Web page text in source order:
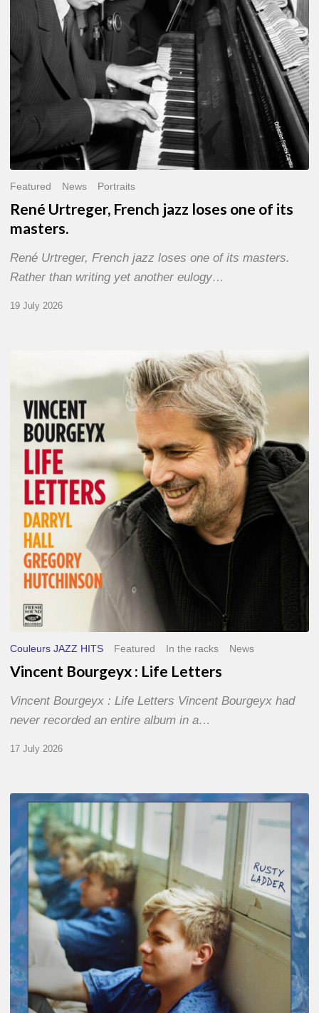
Featured News Portraits
René Urtreger, French jazz loses one of its
masters.
René Urtreger, French jazz loses one of its masters.
Rather than writing yet another eulogy…
19 July 2026
Bourgeyx :
Letters
Couleurs JAZZ HITS Featured In the racks News
Vincent Bourgeyx : Life Letters
Vincent Bourgeyx : Life Letters Vincent Bourgeyx had
never recorded an entire album in a…
17 July 2026
Thomas
Gaucher
:
Rusty
Ladder